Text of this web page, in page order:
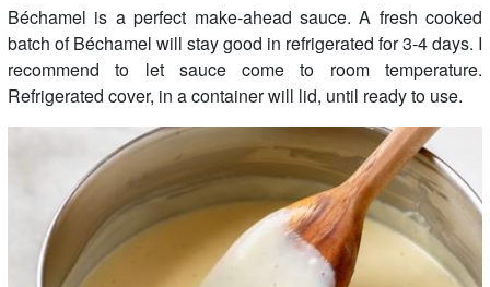
Béchamel is a perfect make-ahead sauce. A fresh cooked
batch of Béchamel will stay good in refrigerated for 3-4 days. I
recommend to let sauce come to room temperature.
Refrigerated cover, in a container will lid, until ready to use.